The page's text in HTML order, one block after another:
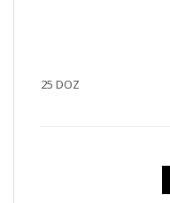
25 DOZ